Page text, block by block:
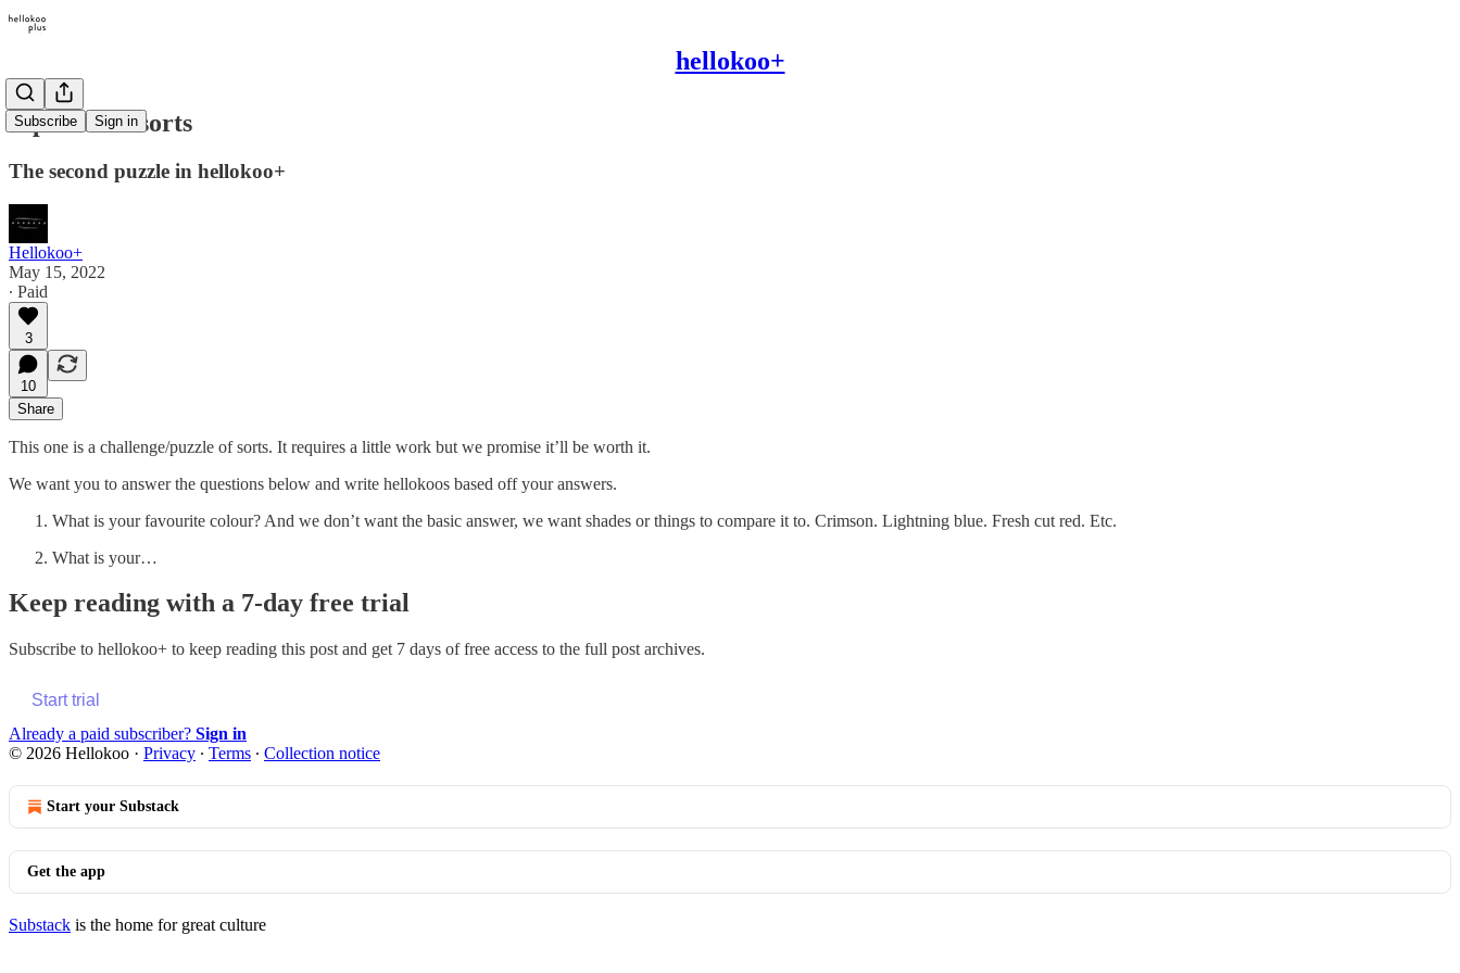
hellokoo+
Subscribe Sign in
A puzzle of sorts
The second puzzle in hellokoo+
Hellokoo+
May 15, 2022
∙ Paid
3
10
Share
This one is a challenge/puzzle of sorts. It requires a little work but we promise it’ll be worth it.
We want you to answer the questions below and write hellokoos based off your answers.
What is your favourite colour? And we don’t want the basic answer, we want shades or things to compare it to. Crimson. Lightning blue. Fresh cut red. Etc.
What is your…
Keep reading with a 7-day free trial
Subscribe to hellokoo+ to keep reading this post and get 7 days of free access to the full post archives.
Start trial
Already a paid subscriber? Sign in
© 2026 Hellokoo · Privacy ∙ Terms ∙ Collection notice
Start your Substack
Get the app
Substack is the home for great culture